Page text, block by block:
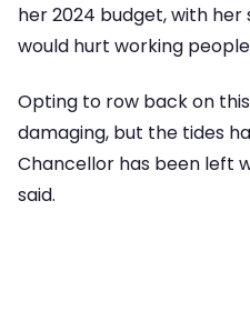
her 2024 budget, with
would hurt working
Opting to row back on
damaging, but the tides
Chancellor has been left
said.